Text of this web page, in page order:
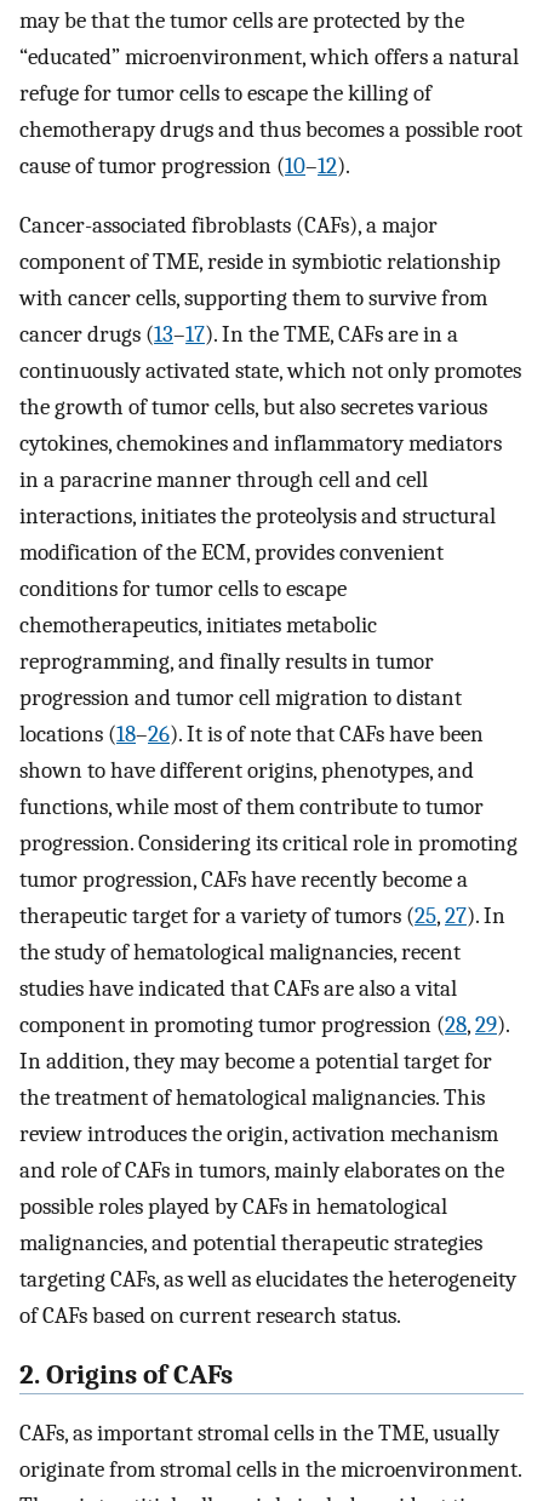
may be that the tumor cells are protected by the
“educated” microenvironment, which offers a natural
refuge for tumor cells to escape the killing of
chemotherapy drugs and thus becomes a possible root
cause of tumor progression (10–12).
Cancer-associated fibroblasts (CAFs), a major
component of TME, reside in symbiotic relationship
with cancer cells, supporting them to survive from
cancer drugs (13–17). In the TME, CAFs are in a
continuously activated state, which not only promotes
the growth of tumor cells, but also secretes various
cytokines, chemokines and inflammatory mediators
in a paracrine manner through cell and cell
interactions, initiates the proteolysis and structural
modification of the ECM, provides convenient
conditions for tumor cells to escape
chemotherapeutics, initiates metabolic
reprogramming, and finally results in tumor
progression and tumor cell migration to distant
locations (18–26). It is of note that CAFs have been
shown to have different origins, phenotypes, and
functions, while most of them contribute to tumor
progression. Considering its critical role in promoting
tumor progression, CAFs have recently become a
therapeutic target for a variety of tumors (25,27). In
the study of hematological malignancies, recent
studies have indicated that CAFs are also a vital
component in promoting tumor progression (28,29).
In addition, they may become a potential target for
the treatment of hematological malignancies. This
review introduces the origin, activation mechanism
and role of CAFs in tumors, mainly elaborates on the
possible roles played by CAFs in hematological
malignancies, and potential therapeutic strategies
targeting CAFs, as well as elucidates the heterogeneity
of CAFs based on current research status.
2. Origins of CAFs
CAFs, as important stromal cells in the TME, usually
originate from stromal cells in the microenvironment.